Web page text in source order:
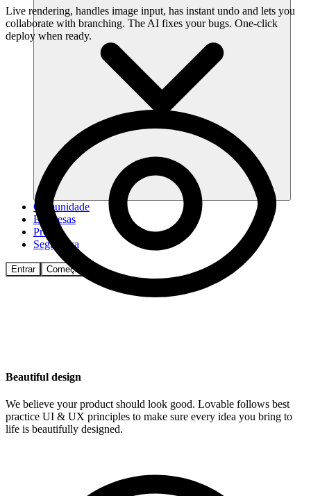
Comunidade
Empresas
Preços
Segurança
Entrar Começar
Live rendering, handles image input, has instant undo and lets you
collaborate with branching. The AI fixes your bugs. One-click
deploy when ready.
Beautiful design
We believe your product should look good. Lovable follows best
practice UI & UX principles to make sure every idea you bring to
life is beautifully designed.